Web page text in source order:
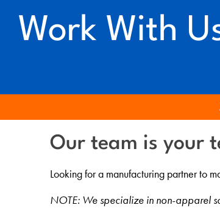
Work With
Our team is your
Looking for a manufacturing partner to
NOTE: We specialize in non-apparel